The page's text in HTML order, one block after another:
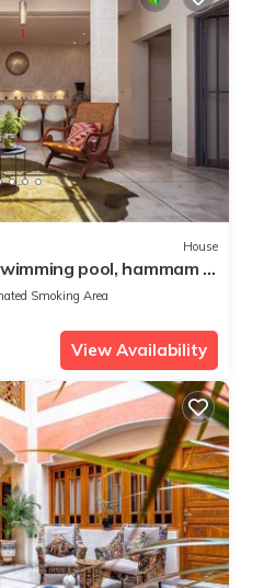
House
pool, hammam -
Smoking Area
View Availability